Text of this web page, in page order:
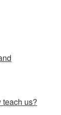
teach us?